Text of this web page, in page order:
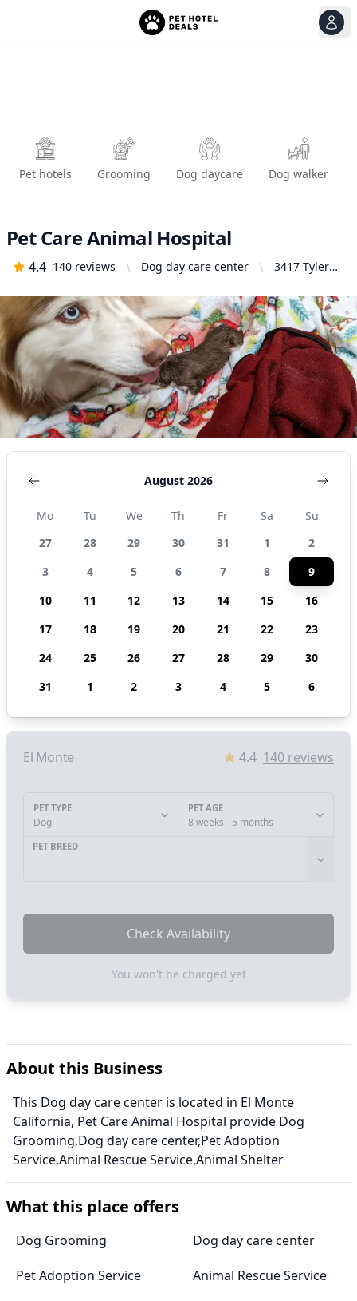
Pet hotels Grooming Dog daycare Dog walker
Pet Care Animal Hospital
4.4 140 reviews Dog day care center
3417 Tyler
Monte, CA
91731,
United
States
August 2026
Mo Tu We Th Fr Sa
Su
27
28 29 30 31 1
2
3
4 5 6 7 8
9
10
11 12 13 14 15
16
17
18 19 20 21 22
23
24
25 26 27 28 29
30
31
1 2 3 4 5 6
El Monte 4.4 140 reviews
PET TYPE
Dog
PET AGE
8 weeks - 5 months
PET BREED
Check Availability
You won't be charged yet
About this Business
This Dog day care center is located in El Monte
California, Pet Care Animal Hospital provide Dog
Grooming,Dog day care center,Pet Adoption
Service,Animal Rescue Service,Animal Shelter
What this place offers
Dog Grooming
Dog day care center
Pet Adoption Service
Animal Rescue Service